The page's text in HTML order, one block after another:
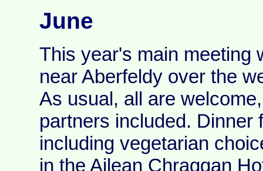
June
This year's main meeting
near Aberfeldy over the
As usual, all are
partners included. Dinner
including vegetarian
in the Ailean Chraggan